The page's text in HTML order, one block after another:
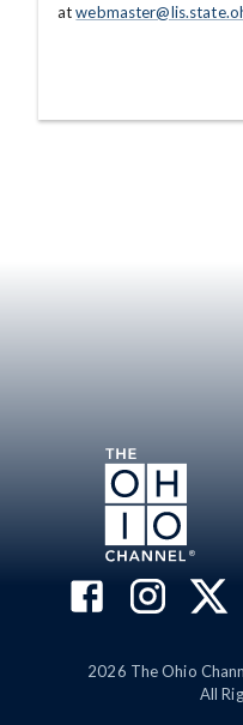
at
2026 The Ohio
All